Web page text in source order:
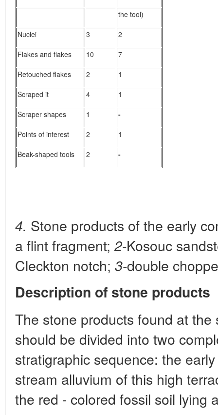
the tool)
Nuclei 3 2
Flakes and flakes 10 7
Retouched flakes 2 1
Scraped it 4 1
Scraper shapes 1 -
Points of interest 2 1
Beak-shaped tools 2 -
4. Stone products of the early
a flint fragment;2-Kosouc
Cleckton notch; 3-double
Description of stone products
The stone products found at the
should be divided into two
stratigraphic sequence: the
stream alluvium of this high
the red - colored fossil soil lying